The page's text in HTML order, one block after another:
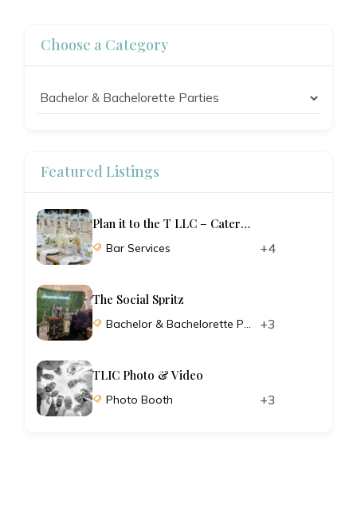
Choose a Category
Featured Listings
Plan it to the T LLC – Catering and Planning
Bar Services +4
The Social Spritz
Bachelor & Bachelorette Parties +3
TLIC Photo & Video
Photo Booth +3